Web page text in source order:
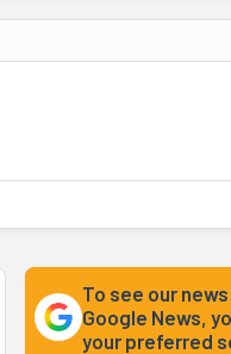
To see our
Google News,
your preferred